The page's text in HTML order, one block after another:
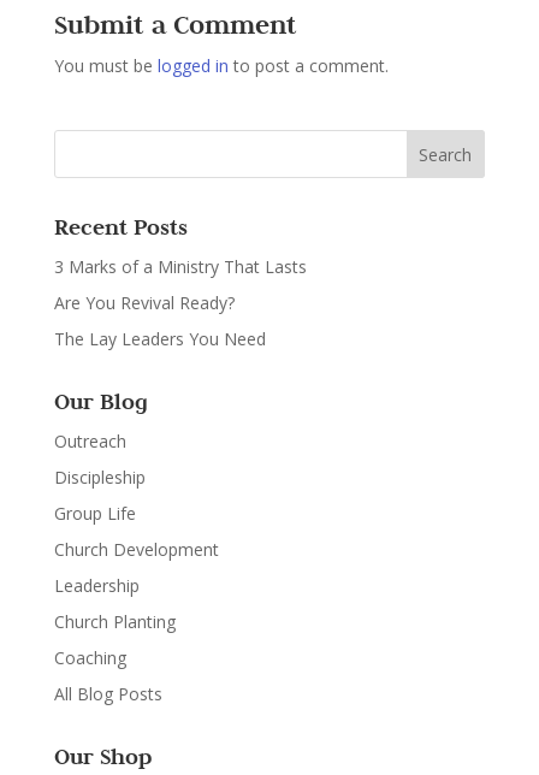
Submit a Comment
You must be logged in to post a comment.
Recent Posts
3 Marks of a Ministry That Lasts
Are You Revival Ready?
The Lay Leaders You Need
Our Blog
Outreach
Discipleship
Group Life
Church Development
Leadership
Church Planting
Coaching
All Blog Posts
Our Shop